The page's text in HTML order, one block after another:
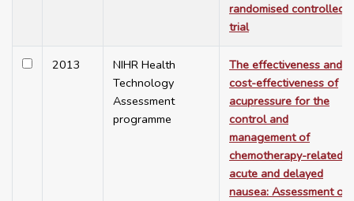
randomised controlled
trial
2013
NIHR Health
Technology
Assessment
programme
The effectiveness and
cost-effectiveness of
acupressure for the
control and
management of
chemotherapy-related
acute and delayed
nausea: Assessment of